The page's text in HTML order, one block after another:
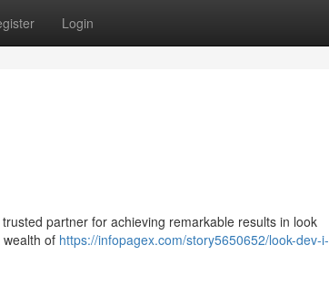
Login
partner for achieving remarkable results in look
of https://infopagex.com/story5650652/look-dev-i-